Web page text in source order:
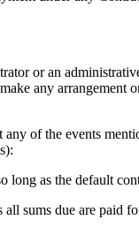
an administrative
any
of the events
as the default
due are paid